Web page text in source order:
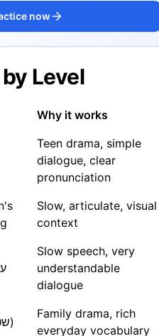
now
Level
Why it works
Teen drama, simple
dialogue, clear
pronunciation
Slow, articulate, visual
context
Slow speech, very
understandable
dialogue
(שטיסל)
Family drama, rich
everyday vocabulary